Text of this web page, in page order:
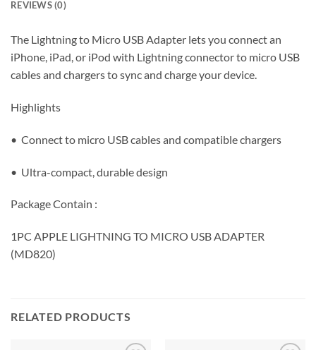
REVIEWS (0)
The Lightning to Micro USB Adapter lets you connect an
iPhone, iPad, or iPod with Lightning connector to micro USB
cables and chargers to sync and charge your device.
Highlights
• Connect to micro USB cables and compatible chargers
• Ultra-compact, durable design
Package Contain :
1PC APPLE LIGHTNING TO MICRO USB ADAPTER
(MD820)
RELATED PRODUCTS